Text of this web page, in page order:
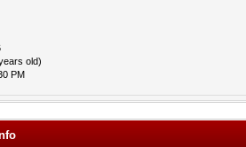
old)
PM